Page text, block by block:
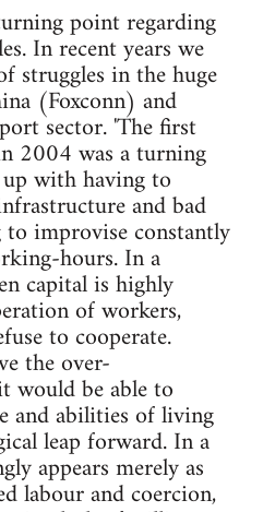
point regarding
In recent years we
struggles in the huge
(Foxconn) and
sector. 'The first
2004 was a turning
with having to
and bad
improvise constantly
hours. In a
capital is highly
of workers,
to cooperate.
the over-
would be able to
and abilities of living
leap forward. In a
appears merely as
labour and coercion,